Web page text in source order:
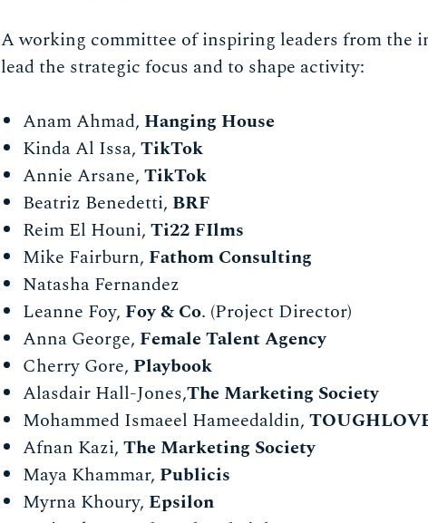
A working committee of inspiring leaders from the
lead the strategic focus and to shape activity:
Anam Ahmad, Hanging House
Kinda Al Issa,TikTok
Annie Arsane,TikTok
Beatriz Benedetti, BRF
Reim El Houni,Ti22 FIlms
Mike Fairburn, Fathom Consulting
Natasha Fernandez
Leanne Foy, Foy & Co. (Project Director)
Anna George, Female Talent Agency
Cherry Gore, Playbook
Alasdair Hall-Jones,The Marketing Society
Mohammed Ismaeel Hameedaldin,
Afnan Kazi,The Marketing Society
Maya Khammar, Publicis
Myrna Khoury, Epsilon